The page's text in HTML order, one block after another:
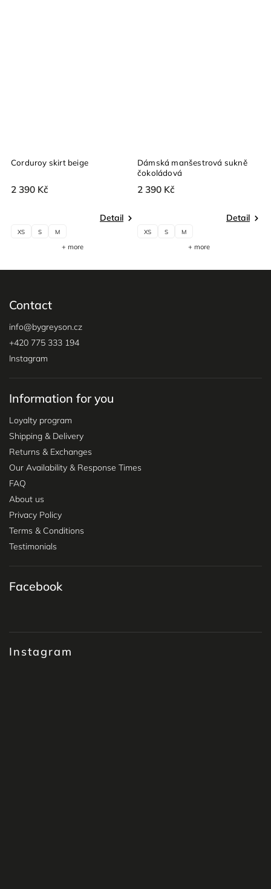
Corduroy skirt beige
2 390 Kč
Detail
XS S M
+ more
Dámská manšestrová sukně
čokoládová
2 390 Kč
Detail
XS S M
+ more
Contact
info@bygreyson.cz
+420 775 333 194
Instagram
Information for you
Loyalty program
Shipping & Delivery
Returns & Exchanges
Our Availability & Response Times
FAQ
About us
Privacy Policy
Terms & Conditions
Testimonials
Instagram
Facebook